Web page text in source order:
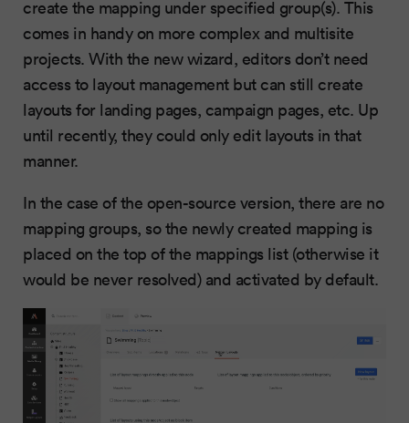
create the mapping under specified group(s). This
comes in handy on more complex and multisite
projects. With the new wizard, editors don’t need
access to layout management but can still create
layouts for landing pages, campaign pages, etc. Up
until recently, they could only edit layouts in that
manner.
In the case of the open-source version, there are no
mapping groups, so the newly created mapping is
placed on the top of the mappings list (otherwise it
would be never resolved) and activated by default.